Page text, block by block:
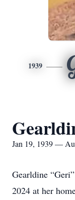
1939
Jan 19, 1939 —
Gearldine
2024 at her